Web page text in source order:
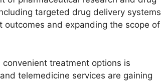
targeted drug delivery systems
and expanding the scope of
treatment options is
telemedicine services are gaining